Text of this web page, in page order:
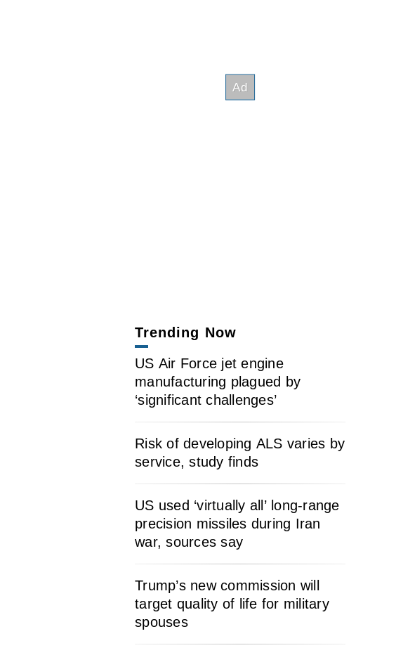
Trending Now
US Air Force jet engine
manufacturing plagued by
‘significant challenges’
Risk of developing ALS varies by
service, study finds
US used ‘virtually all’ long-range
precision missiles during Iran
war, sources say
Trump’s new commission will
target quality of life for military
spouses